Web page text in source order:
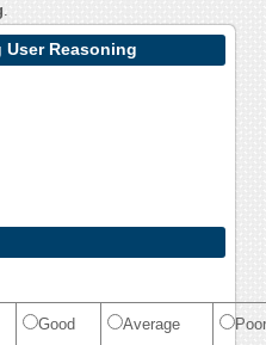
.
User Reasoning
Good Average Poor